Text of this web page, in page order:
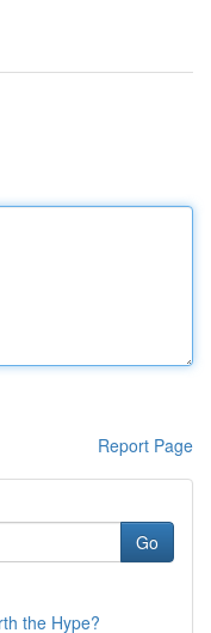
Report Page
Go
the Hype?